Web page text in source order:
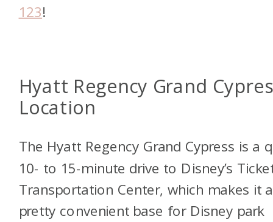
123!
Hyatt Regency Grand
Location
The Hyatt Regency Grand Cypress is a
10- to 15-minute drive to Disney’s
Transportation Center, which makes it a
pretty convenient base for Disney park